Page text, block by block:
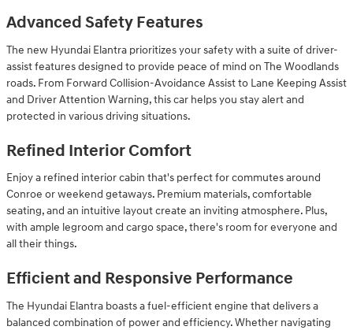
Advanced Safety Features
The new Hyundai Elantra prioritizes your safety with a suite of driver-
assist features designed to provide peace of mind on The Woodlands
roads. From Forward Collision-Avoidance Assist to Lane Keeping Assist
and Driver Attention Warning, this car helps you stay alert and
protected in various driving situations.
Refined Interior Comfort
Enjoy a refined interior cabin that's perfect for commutes around
Conroe or weekend getaways. Premium materials, comfortable
seating, and an intuitive layout create an inviting atmosphere. Plus,
with ample legroom and cargo space, there's room for everyone and
all their things.
Efficient and Responsive Performance
The Hyundai Elantra boasts a fuel-efficient engine that delivers a
balanced combination of power and efficiency. Whether navigating